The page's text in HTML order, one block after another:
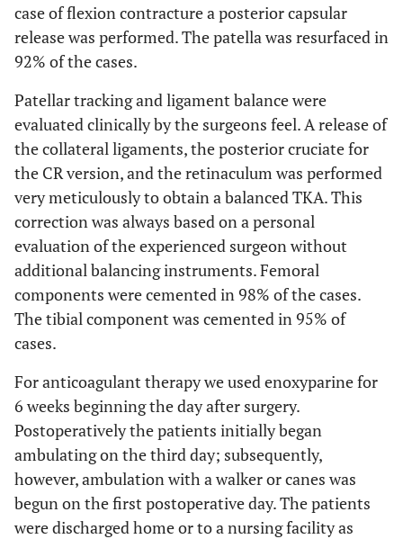
case of flexion contracture a posterior capsular
release was performed. The patella was resurfaced in
92% of the cases.
Patellar tracking and ligament balance were
evaluated clinically by the surgeons feel. A release of
the collateral ligaments, the posterior cruciate for
the CR version, and the retinaculum was performed
very meticulously to obtain a balanced TKA. This
correction was always based on a personal
evaluation of the experienced surgeon without
additional balancing instruments. Femoral
components were cemented in 98% of the cases.
The tibial component was cemented in 95% of
cases.
For anticoagulant therapy we used enoxyparine for
6 weeks beginning the day after surgery.
Postoperatively the patients initially began
ambulating on the third day; subsequently,
however, ambulation with a walker or canes was
begun on the first postoperative day. The patients
were discharged home or to a nursing facility as